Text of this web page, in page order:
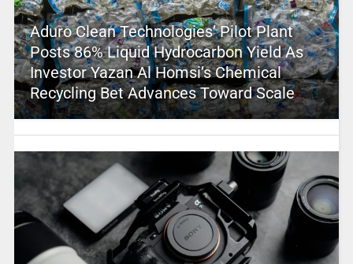
Aduro Clean Technologies’ Pilot Plant
Posts 86% Liquid Hydrocarbon Yield As
Investor Yazan Al Homsi’s Chemical
Recycling Bet Advances Toward Scale